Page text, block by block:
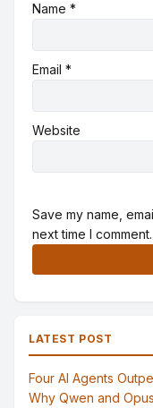
Name *
Email *
Website
Save my name,
next time I comment.
LATEST POST
Four AI Agents
Why Qwen and